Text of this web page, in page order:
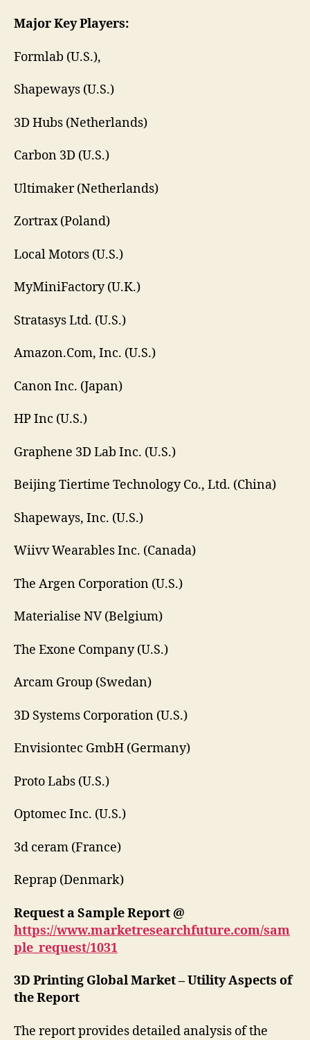
Major Key Players:
Formlab (U.S.),
Shapeways (U.S.)
3D Hubs (Netherlands)
Carbon 3D (U.S.)
Ultimaker (Netherlands)
Zortrax (Poland)
Local Motors (U.S.)
MyMiniFactory (U.K.)
Stratasys Ltd. (U.S.)
Amazon.Com, Inc. (U.S.)
Canon Inc. (Japan)
HP Inc (U.S.)
Graphene 3D Lab Inc. (U.S.)
Beijing Tiertime Technology Co., Ltd. (China)
Shapeways, Inc. (U.S.)
Wiivv Wearables Inc. (Canada)
The Argen Corporation (U.S.)
Materialise NV (Belgium)
The Exone Company (U.S.)
Arcam Group (Swedan)
3D Systems Corporation (U.S.)
Envisiontec GmbH (Germany)
Proto Labs (U.S.)
Optomec Inc. (U.S.)
3d ceram (France)
Reprap (Denmark)
Request a Sample Report @
https://www.marketresearchfuture.com/sam
ple_request/1031
3D Printing Global Market – Utility Aspects of
the Report
The report provides detailed analysis of the